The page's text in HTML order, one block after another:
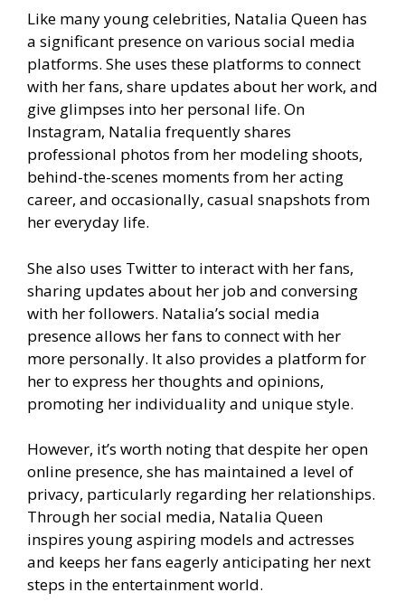
Like many young celebrities, Natalia Queen has
a significant presence on various social media
platforms. She uses these platforms to connect
with her fans, share updates about her work, and
give glimpses into her personal life. On
Instagram, Natalia frequently shares
professional photos from her modeling shoots,
behind-the-scenes moments from her acting
career, and occasionally, casual snapshots from
her everyday life.
She also uses Twitter to interact with her fans,
sharing updates about her job and conversing
with her followers. Natalia’s social media
presence allows her fans to connect with her
more personally. It also provides a platform for
her to express her thoughts and opinions,
promoting her individuality and unique style.
However, it’s worth noting that despite her open
online presence, she has maintained a level of
privacy, particularly regarding her relationships.
Through her social media, Natalia Queen
inspires young aspiring models and actresses
and keeps her fans eagerly anticipating her next
steps in the entertainment world.